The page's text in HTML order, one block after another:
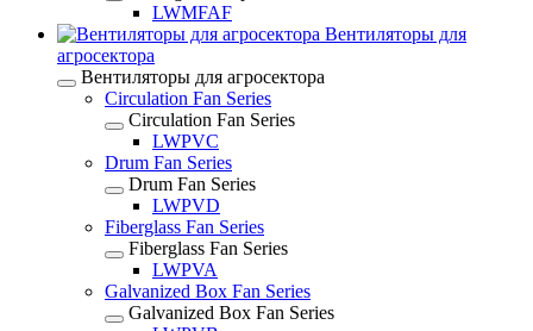
LWMFAF
Вентиляторы для
агросектора
Вентиляторы для агросектора
Circulation Fan Series
Circulation Fan Series
LWPVC
Drum Fan Series
Drum Fan Series
LWPVD
Fiberglass Fan Series
Fiberglass Fan Series
LWPVA
Galvanized Box Fan Series
Galvanized Box Fan Series